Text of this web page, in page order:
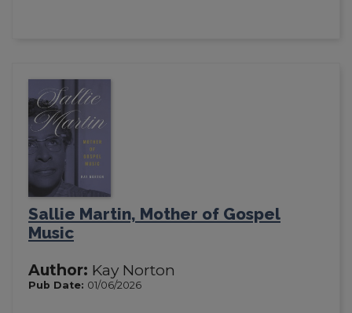
Sallie Martin, Mother of Gospel
Music
Author: Kay Norton
Pub Date: 01/06/2026